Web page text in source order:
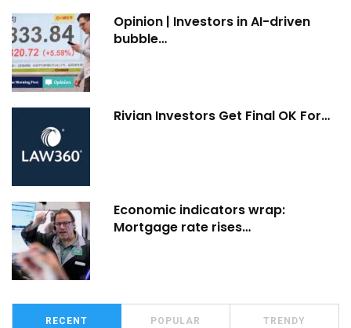
Opinion | Investors in AI-driven
bubble…
Rivian Investors Get Final OK For…
Economic indicators wrap:
Mortgage rate rises…
RECENT POPULAR TRENDY